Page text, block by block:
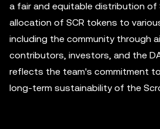
a fair and equitable distribution of
allocation of SCR tokens to
including the community through
contributors, investors, and the
reflects the team's commitment
long-term sustainability of the